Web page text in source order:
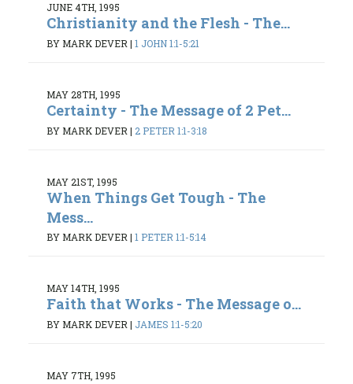
JUNE 4TH, 1995
Christianity and the Flesh - The...
BY MARK DEVER | 1 JOHN 1:1-5:21
MAY 28TH, 1995
Certainty - The Message of 2 Pet...
BY MARK DEVER | 2 PETER 1:1-3:18
MAY 21ST, 1995
When Things Get Tough - The
Mess...
BY MARK DEVER | 1 PETER 1:1-5:14
MAY 14TH, 1995
Faith that Works - The Message o...
BY MARK DEVER | JAMES 1:1-5:20
MAY 7TH, 1995